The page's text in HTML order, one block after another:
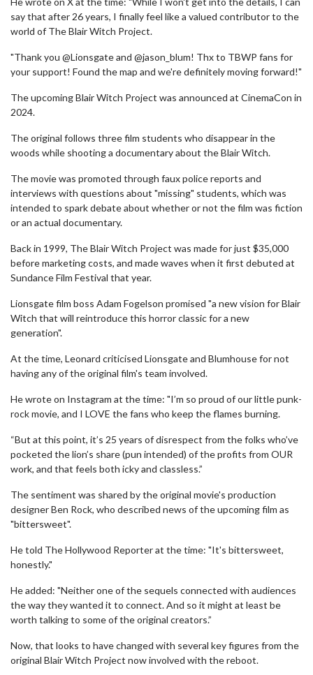
say that after 26 years, I finally feel like a valued contributor to the
world of The Blair Witch Project.
"Thank you @Lionsgate and @jason_blum! Thx to TBWP fans for
your support! Found the map and we're definitely moving forward!"
The upcoming Blair Witch Project was announced at CinemaCon in
2024.
The original follows three film students who disappear in the
woods while shooting a documentary about the Blair Witch.
The movie was promoted through faux police reports and
interviews with questions about "missing" students, which was
intended to spark debate about whether or not the film was fiction
or an actual documentary.
Back in 1999, The Blair Witch Project was made for just $35,000
before marketing costs, and made waves when it first debuted at
Sundance Film Festival that year.
Lionsgate film boss Adam Fogelson promised "a new vision for Blair
Witch that will reintroduce this horror classic for a new
generation".
At the time, Leonard criticised Lionsgate and Blumhouse for not
having any of the original film's team involved.
He wrote on Instagram at the time: "I’m so proud of our little punk-
rock movie, and I LOVE the fans who keep the flames burning.
“But at this point, it’s 25 years of disrespect from the folks who’ve
pocketed the lion’s share (pun intended) of the profits from OUR
work, and that feels both icky and classless.”
The sentiment was shared by the original movie's production
designer Ben Rock, who described news of the upcoming film as
"bittersweet".
He told The Hollywood Reporter at the time: "It's bittersweet,
honestly."
He added: "Neither one of the sequels connected with audiences
the way they wanted it to connect. And so it might at least be
worth talking to some of the original creators.”
Now, that looks to have changed with several key figures from the
original Blair Witch Project now involved with the reboot.